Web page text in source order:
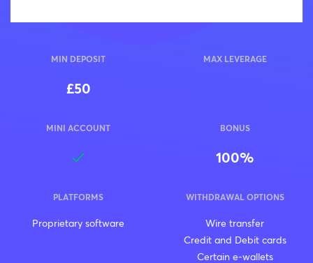
MIN DEPOSIT
£50
MAX LEVERAGE
MINI ACCOUNT BONUS
100%
PLATFORMS
Proprietary software
WITHDRAWAL OPTIONS
Wire transfer
Credit and Debit cards
Certain e-wallets